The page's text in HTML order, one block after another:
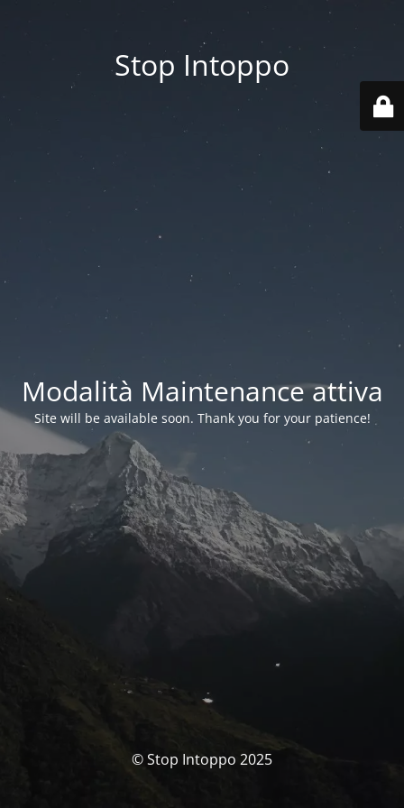
Stop Intoppo
Modalità Maintenance attiva
Site will be available soon. Thank you for your patience!
© Stop Intoppo 2025